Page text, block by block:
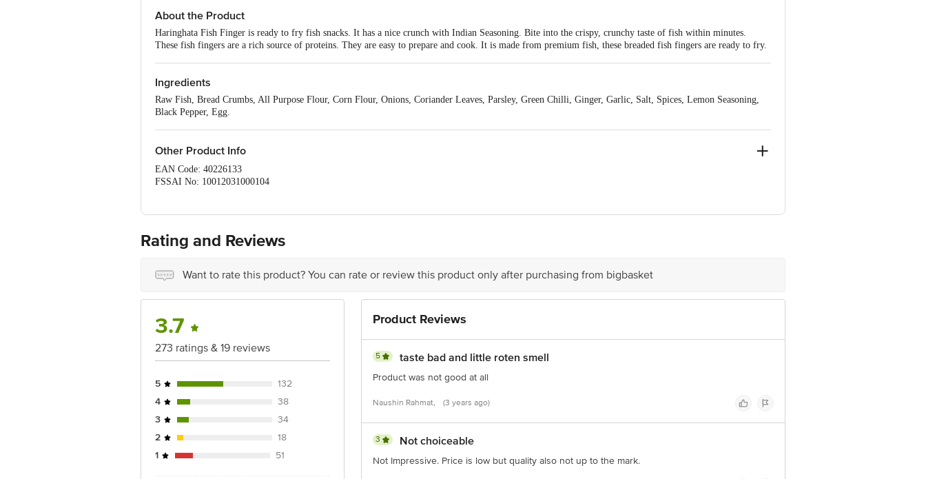
About the Product
Haringhata Fish Finger is ready to fry fish snacks. It has a nice crunch with Indian Seasoning. Bite into the crispy, crunchy taste of fish within minutes.
These fish fingers are a rich source of proteins. They are easy to prepare and cook. It is made from premium fish, these breaded fish fingers are ready to fry.
Ingredients
Raw Fish, Bread Crumbs, All Purpose Flour, Corn Flour, Onions, Coriander Leaves, Parsley, Green Chilli, Ginger, Garlic, Salt, Spices, Lemon Seasoning,
Black Pepper, Egg.
Other Product Info
EAN Code: 40226133
FSSAI No: 10012031000104
For Queries/Feedback/Complaints, Contact our Customer Care Executive at:Phone:1860 123 1000
Address: Innovative Retail Concepts Private Limited, Ranka Junction 4th Floor, Tin Factory bus stop. KR Puram, Bangalore-560016
Rating and Reviews
Want to rate this product? You can rate or review this product only after purchasing from bigbasket
3.7
273 ratings & 19 reviews
5
132
4
38
3
34
2
18
1
51
Product Reviews
5 taste bad and little roten smell
Product was not good at all
Naushin Rahmat, (3 years ago)
3 Not choiceable
Not Impressive. Price is low but quality also not up to the mark.